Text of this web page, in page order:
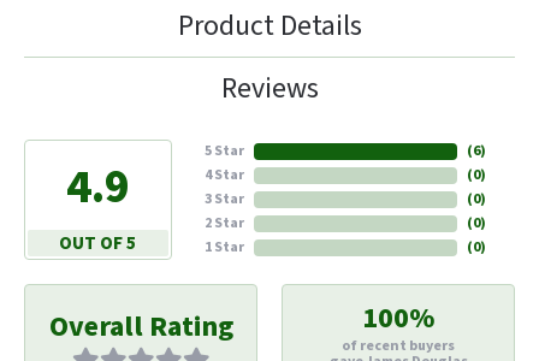
Product Details
Reviews
4.9
OUT OF 5
5 Star
4 Star
3 Star
2 Star
1 Star
(6)
(0)
(0)
(0)
(0)
Overall Rating 100%
of recent buyers